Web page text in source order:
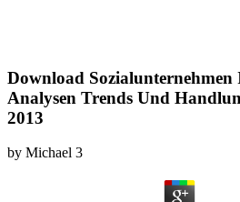
Download Sozialunternehmen
Analysen Trends Und
2013
by Michael 3